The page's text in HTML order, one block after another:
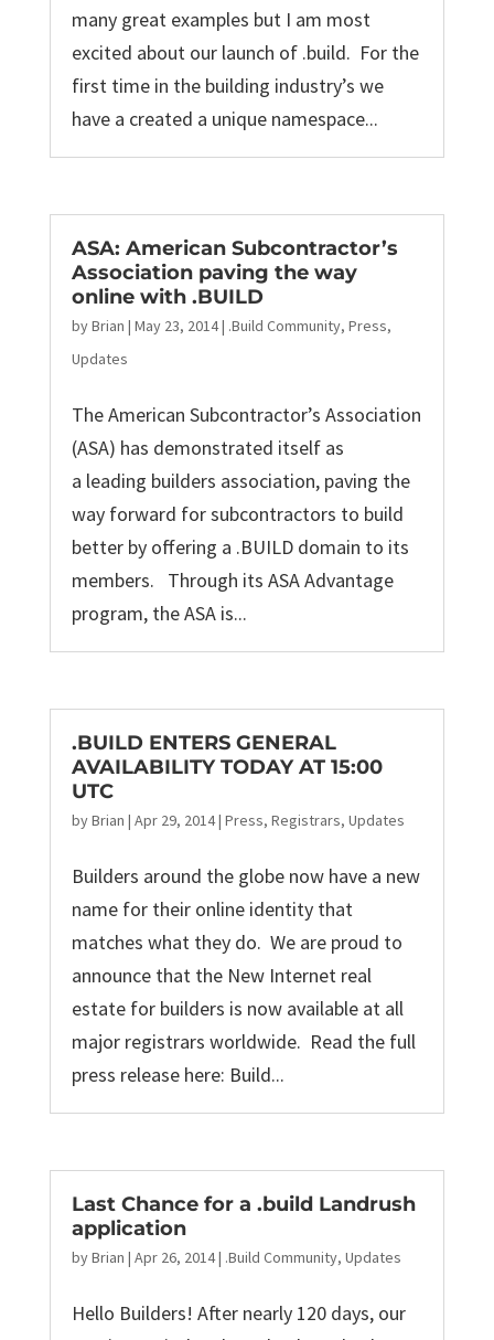
many great examples but I am most
excited about our launch of .build. For the
first time in the building industry’s we
have a created a unique namespace...
ASA: American Subcontractor’s
Association paving the way
online with .BUILD
byBrian | May 23, 2014| .Build Community, Press,
Updates
The American Subcontractor’s Association
(ASA) has demonstrated itself as
a leading builders association, paving the
way forward for subcontractors to build
better by offering a .BUILD domain to its
members. Through its ASA Advantage
program, the ASA is...
.BUILD ENTERS GENERAL
AVAILABILITY TODAY AT 15:00
UTC
byBrian | Apr 29, 2014| Press, Registrars, Updates
Builders around the globe now have a new
name for their online identity that
matches what they do. We are proud to
announce that the New Internet real
estate for builders is now available at all
major registrars worldwide. Read the full
press release here: Build...
Last Chance for a .build Landrush
application
byBrian | Apr 26, 2014| .Build Community, Updates
Hello Builders! After nearly 120 days, our